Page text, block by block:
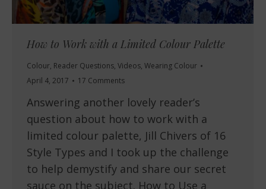
How to Work with a Limited Colour Palette
Colour, Reader Questions, Videos, Wearing Colour
April 4, 2017
17 Comments
Answering another lovely reader’s
question about how to work with a
limited colour palette, Jill Chivers of 16
Style Types and I took up the challenge
to help demystify and share our secret
sauce on the subject. How to Use a